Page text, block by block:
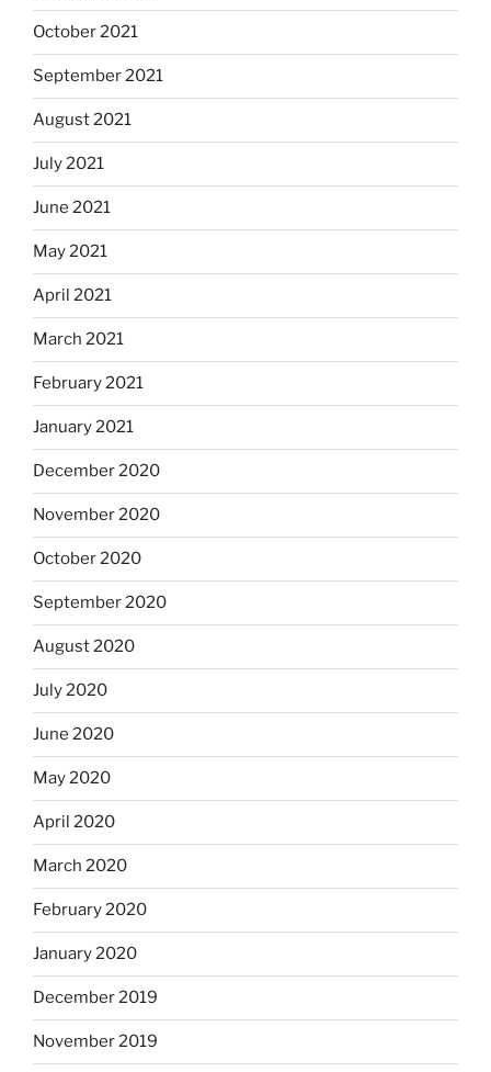
October 2021
September 2021
August 2021
July 2021
June 2021
May 2021
April 2021
March 2021
February 2021
January 2021
December 2020
November 2020
October 2020
September 2020
August 2020
July 2020
June 2020
May 2020
April 2020
March 2020
February 2020
January 2020
December 2019
November 2019